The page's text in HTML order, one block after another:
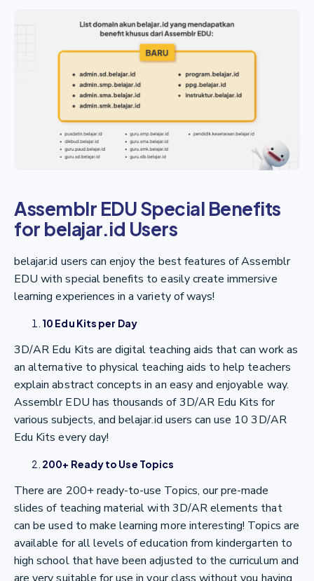
Assemblr EDU Special Benefits
for belajar.id Users
belajar.id users can enjoy the best features of Assemblr
EDU with special benefits to easily create immersive
learning experiences in a variety of ways!
10 Edu Kits per Day
3D/AR Edu Kits are digital teaching aids that can work as
an alternative to physical teaching aids to help teachers
explain abstract concepts in an easy and enjoyable way.
Assemblr EDU has thousands of 3D/AR Edu Kits for
various subjects, and belajar.id users can use 10 3D/AR
Edu Kits every day!
200+ Ready to Use Topics
There are 200+ ready-to-use Topics, our pre-made
slides of teaching material with 3D/AR elements that
can be used to make learning more interesting! Topics are
available for all levels of education from kindergarten to
high school that have been adjusted to the curriculum and
are very suitable for use in your class without you having